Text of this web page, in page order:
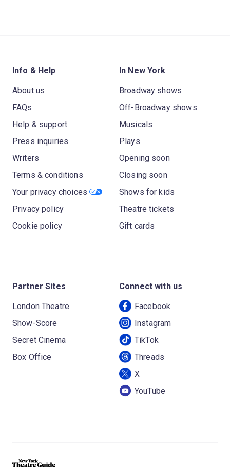
Info & Help
About us
FAQs
Help & support
Press inquiries
Writers
Terms & conditions
Your privacy choices
Privacy policy
Cookie policy
In New York
Broadway shows
Off-Broadway shows
Musicals
Plays
Opening soon
Closing soon
Shows for kids
Theatre tickets
Gift cards
Partner Sites
London Theatre
Show-Score
Secret Cinema
Box Office
Connect with us
Facebook
Instagram
TikTok
Threads
X
YouTube